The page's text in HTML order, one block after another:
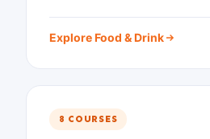
Explore Food & Drink
8 COURSES